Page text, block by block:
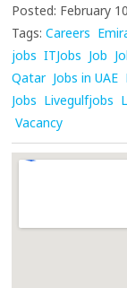
Posted: February
Tags: Careers
jobs ITJobs Job
Qatar Jobs in UAE
Jobs Livegulfjobs
Vacancy